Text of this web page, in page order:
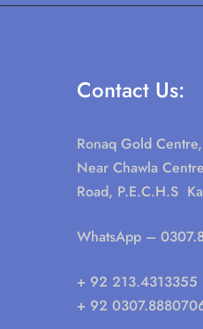
Contact Us:
Ronaq Gold
Near Chawla
Road, P.E.C.H.S
WhatsApp –
+ 92 213.4313355
+ 92